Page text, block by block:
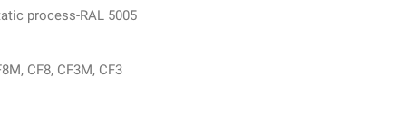
process-RAL 5005
CF8, CF3M, CF3